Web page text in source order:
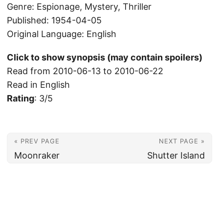
Genre: Espionage, Mystery, Thriller
Published: 1954-04-05
Original Language: English
Click to show synopsis (may contain spoilers)
Read from 2010-06-13 to 2010-06-22
Read in English
Rating: 3/5
« PREV PAGE
Moonraker
NEXT PAGE »
Shutter Island